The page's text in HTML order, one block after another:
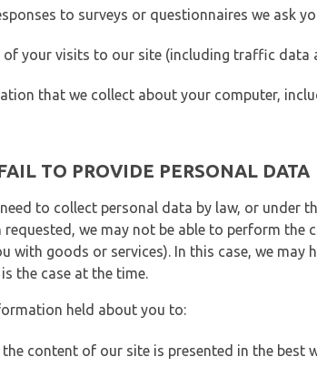
to surveys or questionnaires we ask
of your visits to our site (including traffic data
that we collect about your computer,
TO PROVIDE PERSONAL DATA
need to collect personal data by law, or
requested, we may not be able to perform
with goods or services). In this case, we
the case at the time.
held about you to:
the content of our site is presented in the best